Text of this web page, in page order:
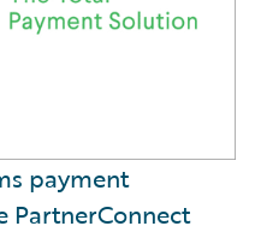
payment
PartnerConnect